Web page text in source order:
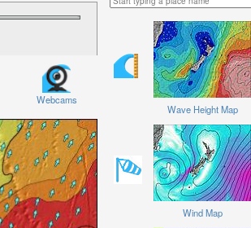
Webcams
Wave Height Map
Wind Map